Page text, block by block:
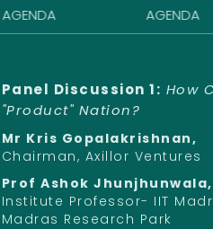
AGENDA
Panel Discussion 1: How
"Product" Nation?
Mr Kris Gopalakrishnan,
Chairman, Axillor Ventures
Prof Ashok Jhunjhunwala,
Institute Professor- IIT
Madras Research Park